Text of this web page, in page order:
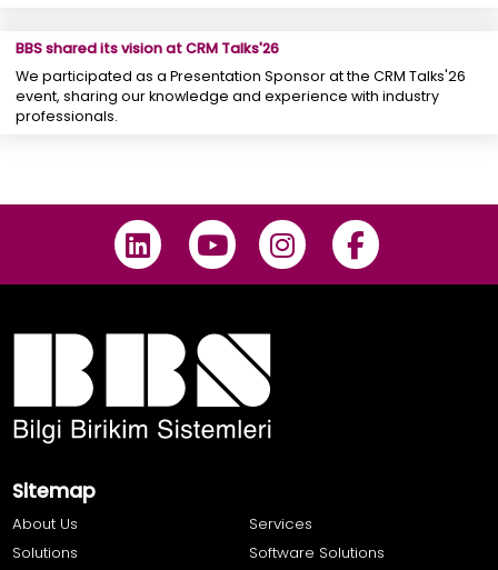
BBS shared its vision at CRM Talks'26
We participated as a Presentation Sponsor at the CRM Talks'26
event, sharing our knowledge and experience with industry
professionals.
Sitemap
About Us
Services
Solutions
Software Solutions